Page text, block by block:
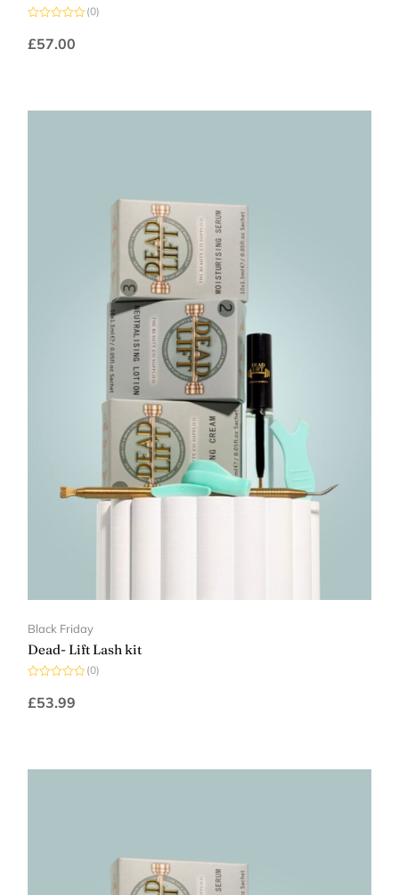
0
out
(0)
£57.00
Black Friday
Dead- Lift Lash kit
0
out
(0)
£53.99